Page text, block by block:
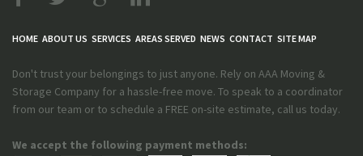
HOME ABOUT US SERVICES AREAS SERVED NEWS CONTACT SITE MAP
Don't trust your belongings to just anyone. Rely on AAA Moving &
Storage Company for a hassle-free move. To speak to a coordinator
from our team or to schedule a FREE on-site estimate, call us today.
We accept the following payment methods: